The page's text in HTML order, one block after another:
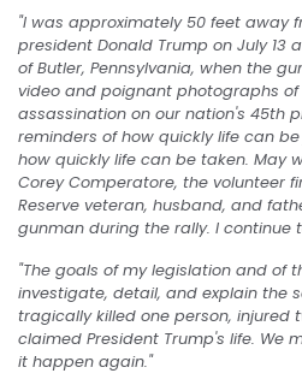
"I was approximately 50 feet away
president Donald Trump on July 13
of Butler, Pennsylvania, when the
video and poignant photographs
assassination on our nation's 45th
reminders of how quickly life can
how quickly life can be taken. May
Corey Comperatore, the volunteer
Reserve veteran, husband, and
gunman during the rally. I continue
"The goals of my legislation and of
investigate, detail, and explain the
tragically killed one person, injured
claimed President Trump's life. We
it happen again."